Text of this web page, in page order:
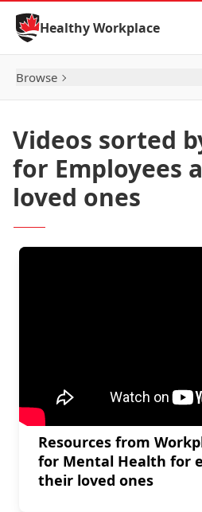
Skip to Content
Healthy Workplace
Browse
Videos sorted
for Employees
loved ones
Resources from
for Mental Health for
their loved ones